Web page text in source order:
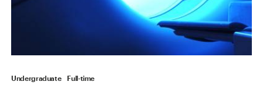
Undergraduate Full-time